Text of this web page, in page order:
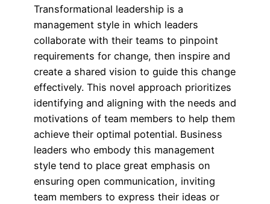
Transformational leadership is a
management style in which leaders
collaborate with their teams to pinpoint
requirements for change, then inspire and
create a shared vision to guide this change
effectively. This novel approach prioritizes
identifying and aligning with the needs and
motivations of team members to help them
achieve their optimal potential. Business
leaders who embody this management
style tend to place great emphasis on
ensuring open communication, inviting
team members to express their ideas or